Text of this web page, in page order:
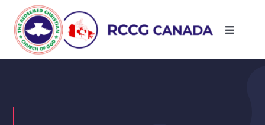
content
Toggle
About Us